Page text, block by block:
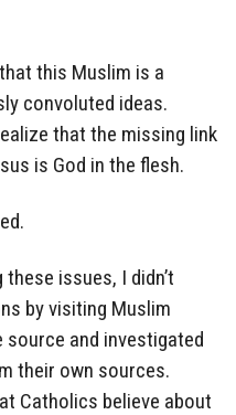
this Muslim is a
convoluted ideas.
that the missing link
is God in the flesh.
issues, I didn’t
by visiting Muslim
and investigated
their own sources.
Catholics believe about